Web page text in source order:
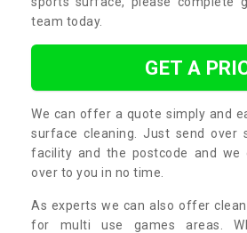
team today.
GET A
We can offer a quote simply and
surface cleaning. Just send over
facility and the postcode and we
over to you in no time.
As experts we can also offer
for multi use games areas.